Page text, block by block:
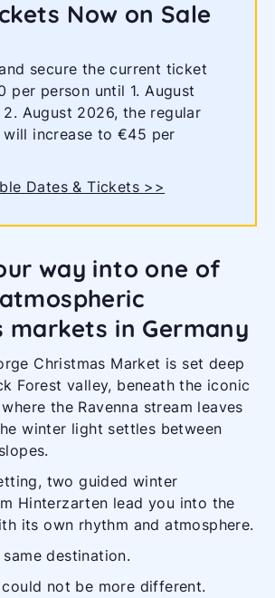
Now on Sale
secure the current ticket
per person until 1. August
2. August 2026, the regular
increase to €45 per
Dates & Tickets >>
way into one of
markets in Germany
Christmas Market is set deep
Forest valley, beneath the iconic
the Ravenna stream leaves
winter light settles between
two guided winter
Hinterzarten lead you into the
its own rhythm and atmosphere.
destination.
not be more different.